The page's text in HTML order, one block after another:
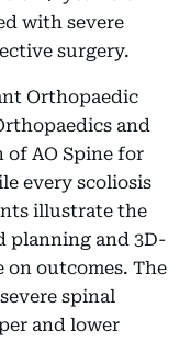
with severe
surgery.
Orthopaedic
and
of AO Spine for
every scoliosis
illustrate the
planning and 3D-
on outcomes. The
spinal
and lower